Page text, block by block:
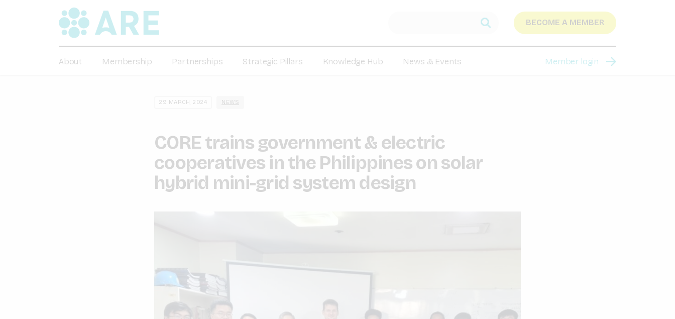
BECOME A MEMBER
About Membership Partnerships Strategic Pillars Knowledge Hub News & Events Member login
29 MARCH, 2024 NEWS
CORE trains government & electric
cooperatives in the Philippines on solar
hybrid mini-grid system design